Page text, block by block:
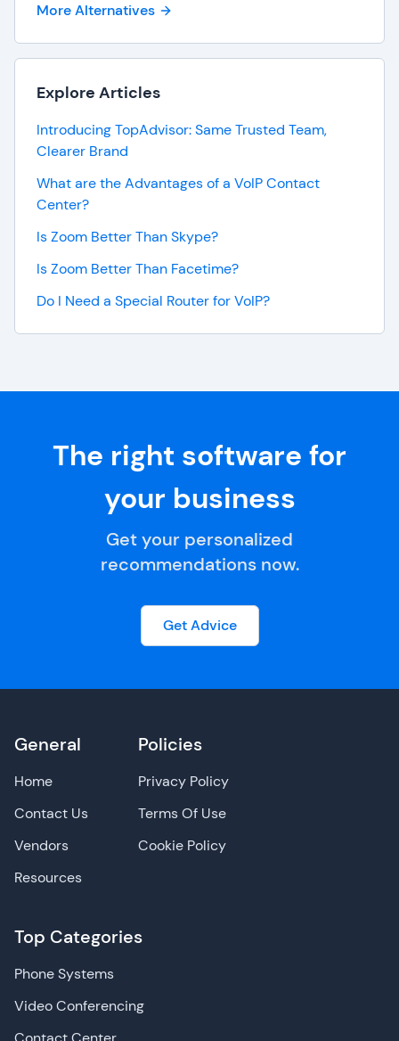
More Alternatives
Explore Articles
Introducing TopAdvisor: Same Trusted Team,
Clearer Brand
What are the Advantages of a VoIP Contact
Center?
Is Zoom Better Than Skype?
Is Zoom Better Than Facetime?
Do I Need a Special Router for VoIP?
The right software for
your business
Get your personalized
recommendations now.
Get Advice
General
Home
Contact Us
Vendors
Resources
Top Categories
Phone Systems
Video Conferencing
Policies
Privacy Policy
Terms Of Use
Cookie Policy